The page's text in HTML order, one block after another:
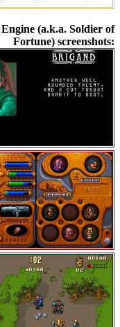
(a.k.a. Soldier of
Fortune) screenshots: